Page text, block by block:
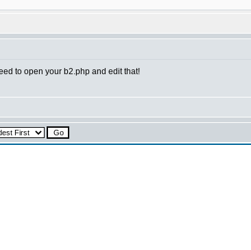
to open your b2.php and edit that!